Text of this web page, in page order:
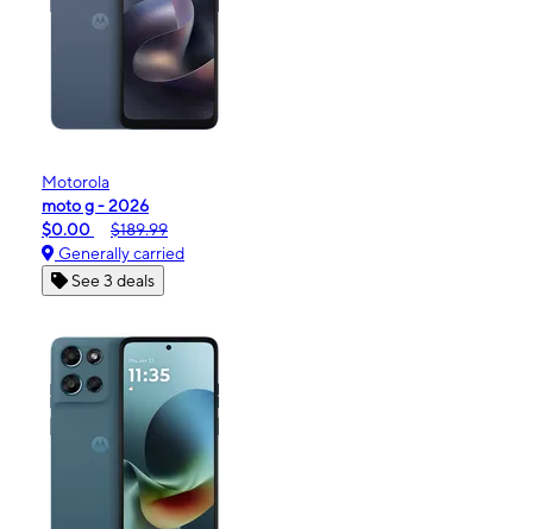
Motorola
moto g - 2026
$0.00
$189.99
Generally carried
See 3 deals